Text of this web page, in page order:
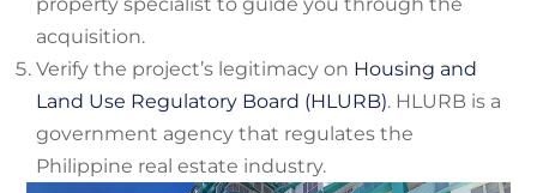
acquisition.
Verify the project’s legitimacy on Housing and
Land Use Regulatory Board (HLURB). HLURB is a
government agency that regulates the
Philippine real estate industry.